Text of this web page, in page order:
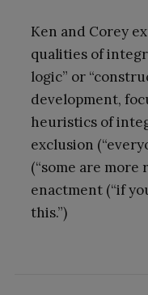
Ken and Corey
qualities of
logic” or
development,
heuristics of
exclusion
(“some are more
enactment (“if
this.”)